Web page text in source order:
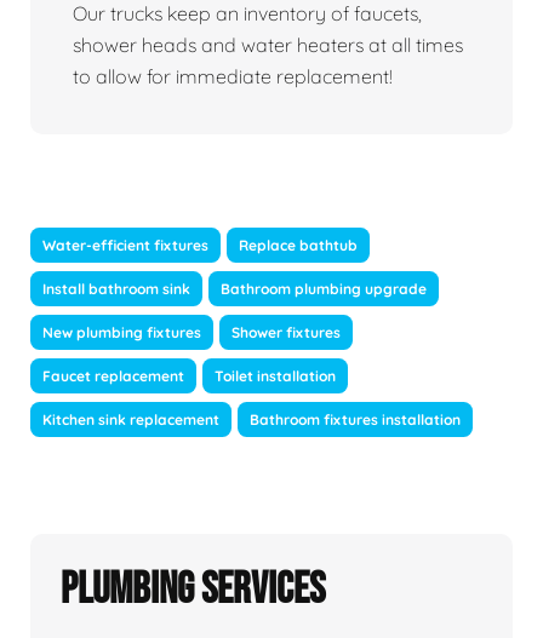
Our trucks keep an inventory of faucets,
shower heads and water heaters at all times
to allow for immediate replacement!
Water-efficient fixtures Replace bathtub
Install bathroom sink Bathroom plumbing upgrade
New plumbing fixtures Shower fixtures
Faucet replacement Toilet installation
Kitchen sink replacement Bathroom fixtures installation
Plumbing Services